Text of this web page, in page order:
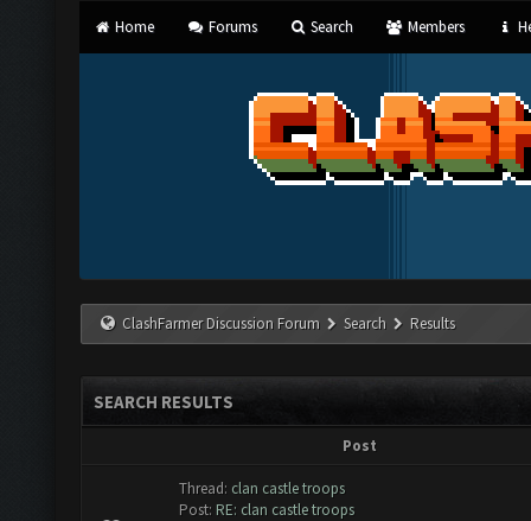
Home Forums Search Members
ClashFarmer Discussion Forum Search Results
SEARCH RESULTS
Post
Thread: clan castle troops
Post: RE: clan castle troops